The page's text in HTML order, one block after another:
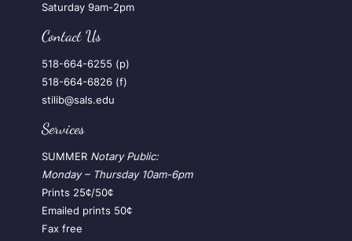
Saturday 9am-2pm
Contact Us
518-664-6255 (p)
518-664-6826 (f)
stilib@sals.edu
Services
SUMMER Notary Public:
Monday – Thursday 10am-6pm
Prints 25¢/50¢
Emailed prints 50¢
Fax free